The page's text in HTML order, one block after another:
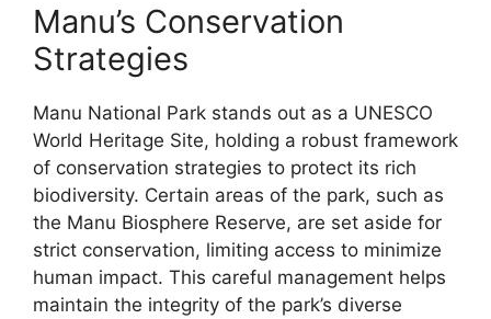
Manu’s Conservation
Strategies
Manu National Park stands out as a UNESCO
World Heritage Site, holding a robust framework
of conservation strategies to protect its rich
biodiversity. Certain areas of the park, such as
the Manu Biosphere Reserve, are set aside for
strict conservation, limiting access to minimize
human impact. This careful management helps
maintain the integrity of the park’s diverse